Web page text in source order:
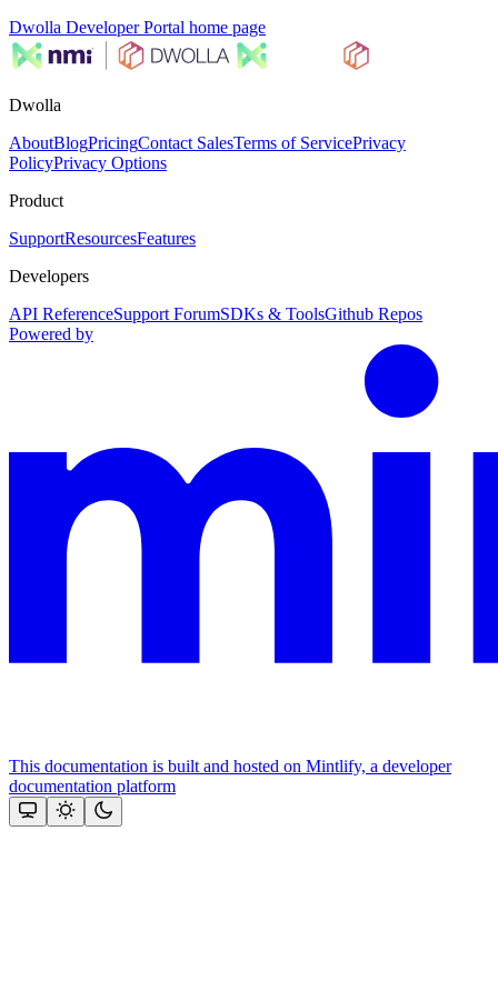
Dwolla Developer Portal home page
Dwolla
AboutBlogPricingContact SalesTerms of ServicePrivacy
PolicyPrivacy Options
Product
SupportResourcesFeatures
Developers
API ReferenceSupport ForumSDKs & ToolsGithub Repos
Powered by
This documentation is built and hosted on Mintlify, a developer
documentation platform